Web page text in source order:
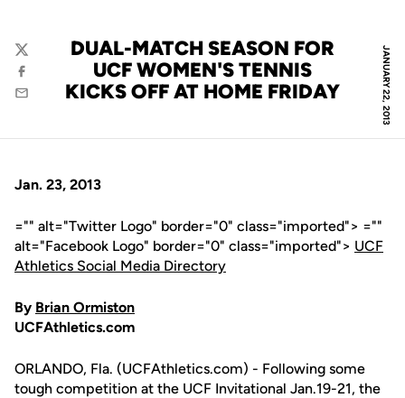
JANUARY 22, 2013
DUAL-MATCH SEASON FOR
UCF WOMEN'S TENNIS
KICKS OFF AT HOME FRIDAY
Twitter
Facebook
Email
Jan. 23, 2013
="" alt="Twitter Logo" border="0" class="imported"> =""
alt="Facebook Logo" border="0" class="imported"> UCF
Athletics Social Media Directory
By Brian Ormiston
UCFAthletics.com
ORLANDO, Fla. (UCFAthletics.com) - Following some
tough competition at the UCF Invitational Jan.19-21, the